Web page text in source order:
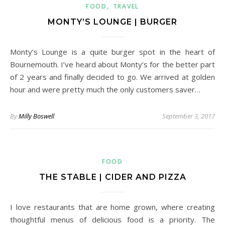
FOOD , TRAVEL
MONTY’S LOUNGE | BURGER
Monty’s Lounge is a quite burger spot in the heart of
Bournemouth. I’ve heard about Monty’s for the better part
of 2 years and finally decided to go. We arrived at golden
hour and were pretty much the only customers saver…
ByMilly Boswell September 3, 2017
FOOD
THE STABLE | CIDER AND PIZZA
I love restaurants that are home grown, where creating
thoughtful menus of delicious food is a priority. The